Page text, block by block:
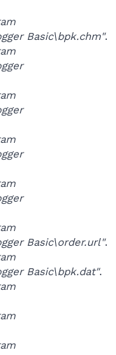
Basic\bpk.chm".
Basic\order.url".
Basic\bpk.dat".